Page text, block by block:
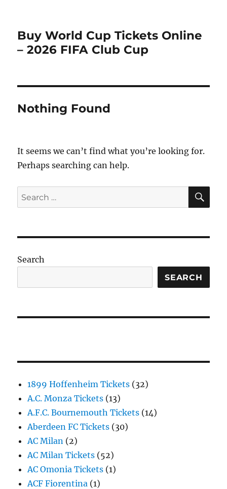
Buy World Cup Tickets Online
– 2026 FIFA Club Cup
Nothing Found
It seems we can’t find what you’re looking for.
Perhaps searching can help.
Search
for:
Search
SEARCH
1899 Hoffenheim Tickets (32)
A.C. Monza Tickets (13)
A.F.C. Bournemouth Tickets (14)
Aberdeen FC Tickets (30)
AC Milan (2)
AC Milan Tickets (52)
AC Omonia Tickets (1)
ACF Fiorentina (1)